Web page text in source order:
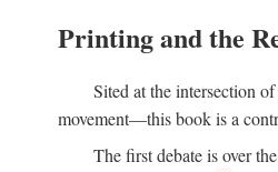
Printing and the
Sited at the intersection
movement—this book is a
The first debate is over